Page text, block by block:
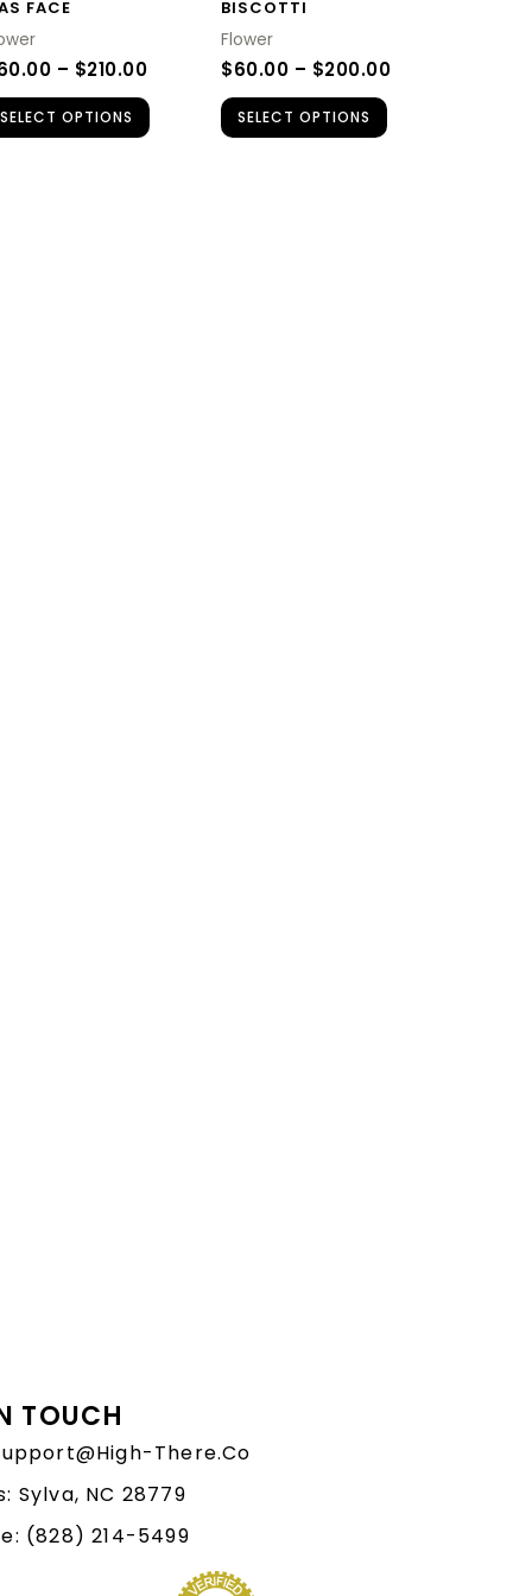
FACE
– $210.00
SELECT OPTIONS
on
BISCOTTI
Flower
$60.00 – $200.00
SELECT OPTIONS
on
TOUCH
There.Co
Sylva, NC 28779
(828) 214-5499‬